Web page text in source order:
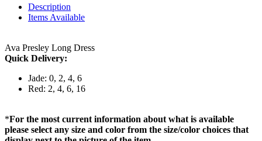
Description
Items Available
Ava Presley Long Dress
Quick Delivery:
Jade: 0, 2, 4, 6
Red: 2, 4, 6, 16
*For the most current information about what is available
please select any size and color from the size/color choices that